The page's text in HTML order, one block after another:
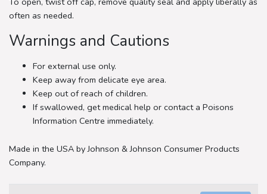
often as needed.
Warnings and Cautions
For external use only.
Keep away from delicate eye area.
Keep out of reach of children.
If swallowed, get medical help or contact a Poisons
Information Centre immediately.
Made in the USA by Johnson & Johnson Consumer Products
Company.